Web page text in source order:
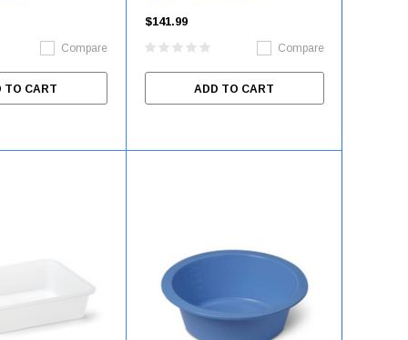
Compare
TO CART
$141.99
Compare
ADD TO CART